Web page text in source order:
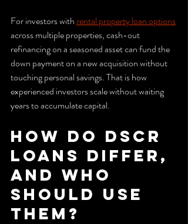
For investors with rental property loan options
across multiple properties, cash-out
refinancing on a seasoned asset can fund the
down payment on a new acquisition without
touching personal savings. That is how
experienced investors scale without waiting
years to accumulate capital.
How do DSCR
loans differ,
and who
should use
them?